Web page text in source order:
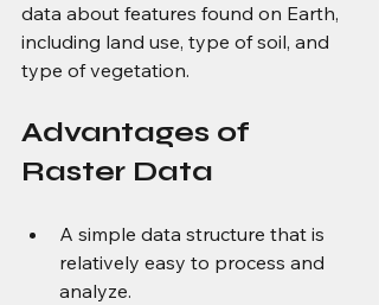
data about features found on Earth,
including land use, type of soil, and
type of vegetation.
Advantages of
Raster Data
A simple data structure that is
relatively easy to process and
analyze.